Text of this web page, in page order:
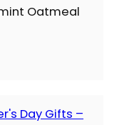
Oatmeal
Day Gifts –